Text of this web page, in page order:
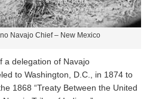
Navajo Chief – New Mexico
a delegation of Navajo
to Washington, D.C., in 1874 to
1868 “Treaty Between the United